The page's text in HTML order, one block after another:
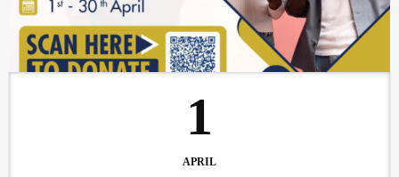
1
APRIL